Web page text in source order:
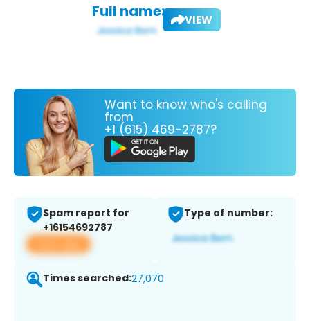
Full name: VIEW
Want to know who's calling
from
+1 (615) 469-2787?
Spam report for
+16154692787
View app
Type of number:
Times searched:27,070